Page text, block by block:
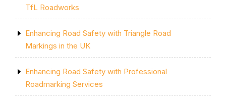
TfL Roadworks
Enhancing Road Safety with Triangle Road
Markings in the UK
Enhancing Road Safety with Professional
Roadmarking Services